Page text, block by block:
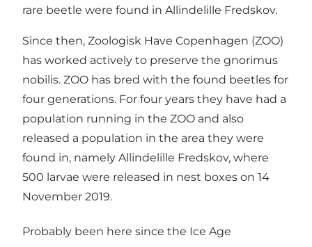
rare beetle were found in Allindelille Fredskov.
Since then, Zoologisk Have Copenhagen (ZOO)
has worked actively to preserve the gnorimus
nobilis. ZOO has bred with the found beetles for
four generations. For four years they have had a
population running in the ZOO and also
released a population in the area they were
found in, namely Allindelille Fredskov, where
500 larvae were released in nest boxes on 14
November 2019.
Probably been here since the Ice Age